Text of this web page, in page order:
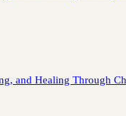
and Healing Through